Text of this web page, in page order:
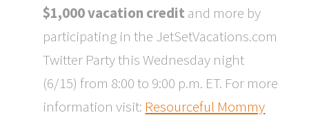
$1,000 vacation credit and more by
participating in the JetSetVacations.com
Twitter Party this Wednesday night
(6/15) from 8:00 to 9:00 p.m. ET. For more
information visit: Resourceful Mommy